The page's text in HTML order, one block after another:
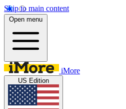
Skip to main content
Open menu
iMore
US Edition